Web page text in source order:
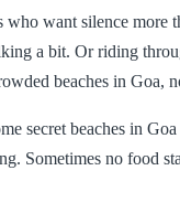
want silence more
a bit. Or riding
beaches in Goa,
secret beaches in
Sometimes no food